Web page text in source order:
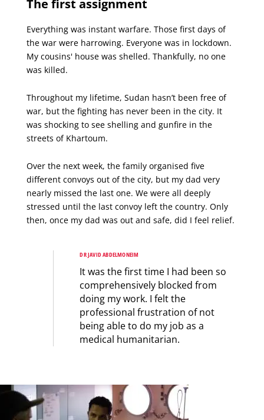
The first assignment
Everything was instant warfare. Those first days of
the war were harrowing. Everyone was in lockdown.
My cousins' house was shelled. Thankfully, no one
was killed.
Throughout my lifetime, Sudan hasn’t been free of
war, but the fighting has never been in the city. It
was shocking to see shelling and gunfire in the
streets of Khartoum.
Over the next week, the family organised five
different convoys out of the city, but my dad very
nearly missed the last one. We were all deeply
stressed until the last convoy left the country. Only
then, once my dad was out and safe, did I feel relief.
DR JAVID ABDELMONEIM
It was the first time I had been so
comprehensively blocked from
doing my work. I felt the
professional frustration of not
being able to do my job as a
medical humanitarian.